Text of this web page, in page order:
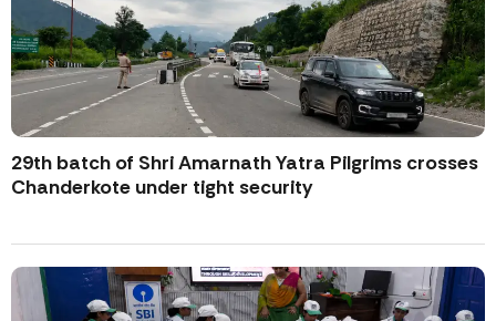
29th batch of Shri Amarnath Yatra Pilgrims crosses
Chanderkote under tight security